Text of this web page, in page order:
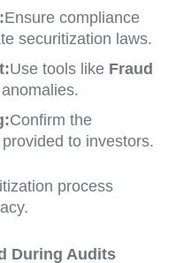
Ensure compliance
securitization laws.
Use tools like Fraud
Confirm the
to investors.
process
During Audits